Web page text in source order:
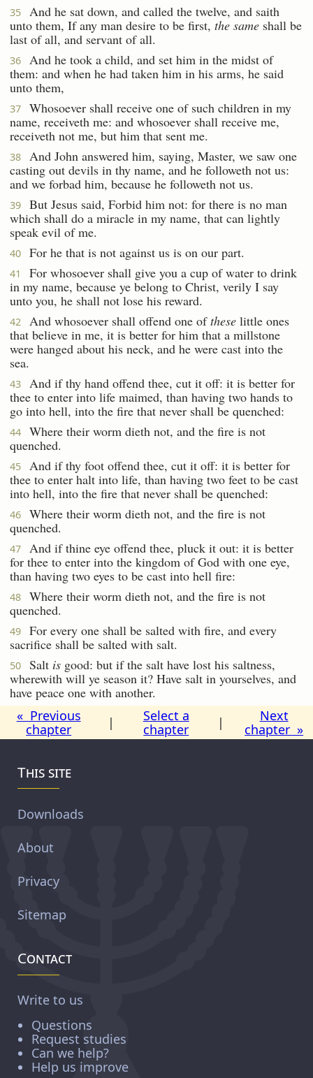
35
And he sat down, and called the twelve, and saith
unto them, If any man desire to be first, the same shall be
last of all, and servant of all.
36
And he took a child, and set him in the midst of
them: and when he had taken him in his arms, he said
unto them,
37
Whosoever shall receive one of such children in my
name, receiveth me: and whosoever shall receive me,
receiveth not me, but him that sent me.
38
And John answered him, saying, Master, we saw one
casting out devils in thy name, and he followeth not us:
and we forbad him, because he followeth not us.
39
But Jesus said, Forbid him not: for there is no man
which shall do a miracle in my name, that can lightly
speak evil of me.
40 For he that is not against us is on our part.
41
For whosoever shall give you a cup of water to drink
in my name, because ye belong to Christ, verily I say
unto you, he shall not lose his reward.
42 And whosoever shall offend one ofthese little ones
that believe in me, it is better for him that a millstone
were hanged about his neck, and he were cast into the
sea.
43
And if thy hand offend thee, cut it off: it is better for
thee to enter into life maimed, than having two hands to
go into hell, into the fire that never shall be quenched:
44
Where their worm dieth not, and the fire is not
quenched.
45
And if thy foot offend thee, cut it off: it is better for
thee to enter halt into life, than having two feet to be cast
into hell, into the fire that never shall be quenched:
46
Where their worm dieth not, and the fire is not
quenched.
47
And if thine eye offend thee, pluck it out: it is better
for thee to enter into the kingdom of God with one eye,
than having two eyes to be cast into hell fire:
48
Where their worm dieth not, and the fire is not
quenched.
49
For every one shall be salted with fire, and every
sacrifice shall be salted with salt.
50 Salt is good: but if the salt have lost his saltness,
wherewith will ye season it? Have salt in yourselves, and
have peace one with another.
« Previous
chapter
|
Select a
chapter
|
Next
chapter »
This site
Downloads
About
Privacy
Sitemap
Contact
Write to us
Questions
Request studies
Can we help?
Help us improve